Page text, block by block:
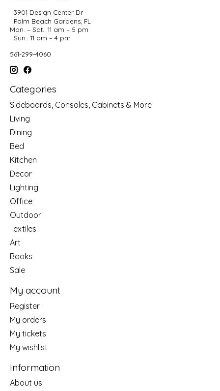
3901 Design Center Dr
Palm Beach Gardens, FL
Mon. – Sat.: 11 am – 5 pm
Sun.: 11 am – 4 pm
561-299-4060
Categories
Sideboards, Consoles, Cabinets & More
Living
Dining
Bed
Kitchen
Decor
Lighting
Office
Outdoor
Textiles
Art
Books
Sale
My account
Register
My orders
My tickets
My wishlist
Information
About us